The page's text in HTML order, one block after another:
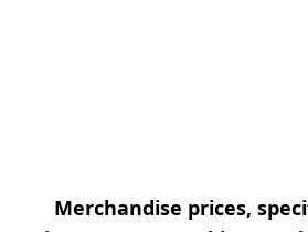
Merchandise prices,